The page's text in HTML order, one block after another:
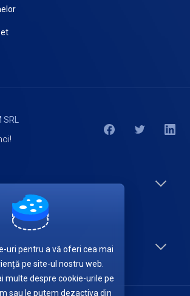
uri pentru a vă oferi cea mai
pe site-ul nostru web.
multe despre cookie-urile pe
sau le putem dezactiva din